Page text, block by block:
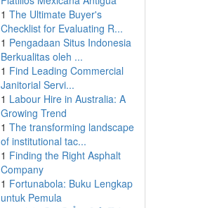
1 The Ultimate Buyer's
Checklist for Evaluating R...
1 Pengadaan Situs Indonesia
Berkualitas oleh ...
1 Find Leading Commercial
Janitorial Servi...
1 Labour Hire in Australia: A
Growing Trend
1 The transforming landscape
of institutional tac...
1 Finding the Right Asphalt
Company
1 Fortunabola: Buku Lengkap
untuk Pemula